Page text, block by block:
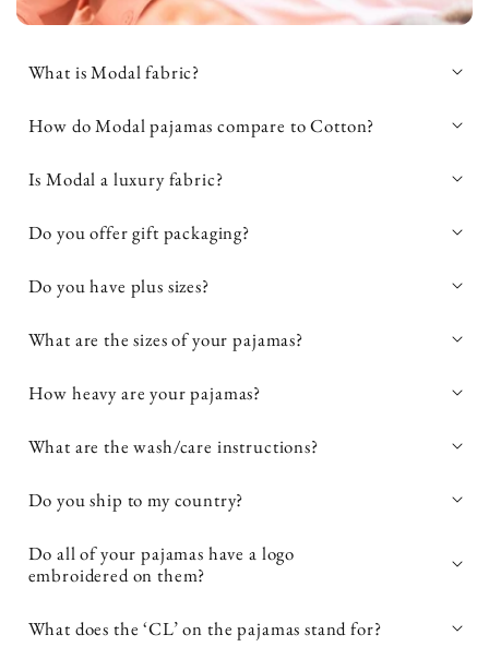
What is Modal fabric?
soft, breathable, and highly durable
How do Modal pajamas compare to Cotton?
moisture-wicking than cotton
Is Modal a luxury fabric?
stretch
pajamas and loungewear
Do you offer gift packaging?
Do you have plus sizes?
What are the sizes of your pajamas?
How heavy are your pajamas?
What are the wash/care instructions?
avoid high heat when
drying
Do you ship to my country?
Do all of your pajamas have a logo
embroidered on them?
What does the ‘CL’ on the pajamas stand for?